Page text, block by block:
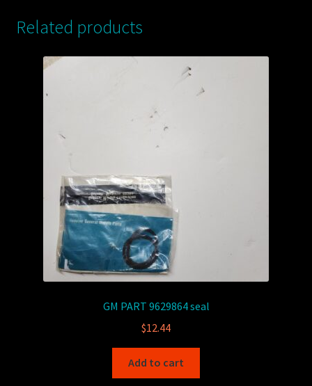
Related products
GM PART 9629864 seal
$12.44
Add to cart